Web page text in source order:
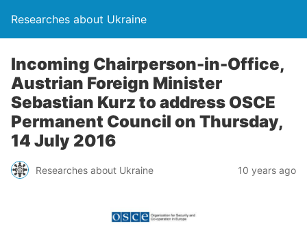
Researches about Ukraine
Incoming Chairperson-in-Office,
Austrian Foreign Minister
Sebastian Kurz to address OSCE
Permanent Council on Thursday,
14 July 2016
Researches about Ukraine 10 years ago